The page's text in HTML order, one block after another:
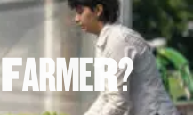
FARMER?